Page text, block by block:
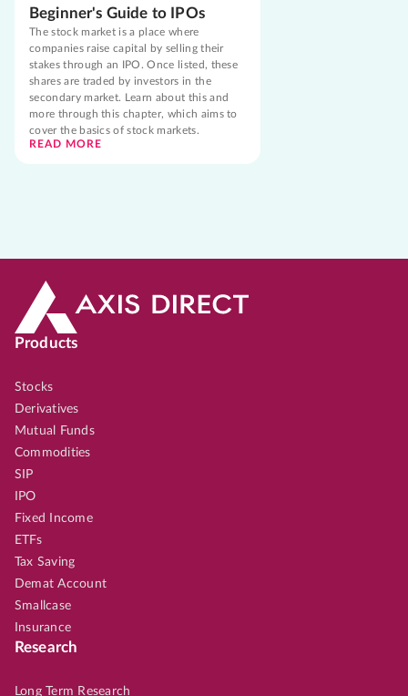
Beginner's Guide to IPOs
The stock market is a place where
companies raise capital by selling their
stakes through an IPO. Once listed, these
shares are traded by investors in the
secondary market. Learn about this and
more through this chapter, which aims to
cover the basics of stock markets.
READ MORE
Products
Stocks
Derivatives
Mutual Funds
Commodities
SIP
IPO
Fixed Income
ETFs
Tax Saving
Demat Account
Smallcase
Insurance
Research
Long Term Research